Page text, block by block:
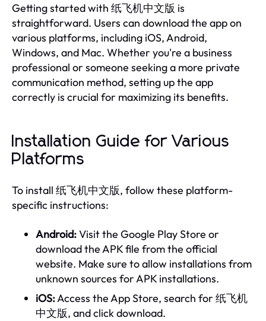
Getting started with 纸飞机中文版 is
straightforward. Users can download the app on
various platforms, including iOS, Android,
Windows, and Mac. Whether you're a business
professional or someone seeking a more private
communication method, setting up the app
correctly is crucial for maximizing its benefits.
Installation Guide for Various
Platforms
To install 纸飞机中文版, follow these platform-
specific instructions:
Android:Visit the Google Play Store or
download the APK file from the official
website. Make sure to allow installations from
unknown sources for APK installations.
iOS:Access the App Store, search for 纸飞机
中文版, and click download.